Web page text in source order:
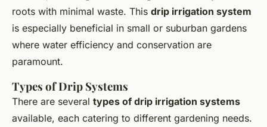
Lana January 2, 2025 • 7 min de lecture
roots with minimal waste. This drip irrigation system
is especially beneficial in small or suburban gardens
where water efficiency and conservation are
paramount.
Types of Drip Systems
There are several types of drip irrigation systems
available, each catering to different gardening needs.